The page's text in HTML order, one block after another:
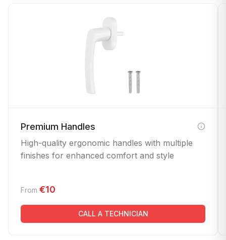
Premium Handles
High-quality ergonomic handles with multiple
finishes for enhanced comfort and style
From €10
CALL A TECHNICIAN